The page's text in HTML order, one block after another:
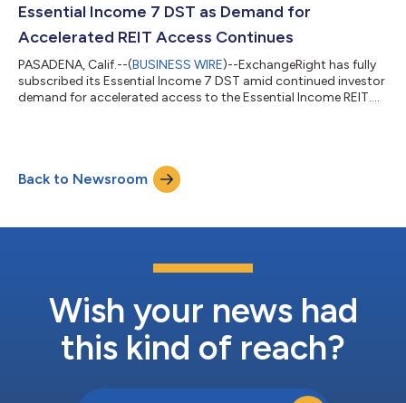
Essential Income 7 DST as Demand for
Accelerated REIT Access Continues
PASADENA, Calif.--(BUSINESS WIRE)--ExchangeRight has fully
subscribed its Essential Income 7 DST amid continued investor
demand for accelerated access to the Essential Income REIT....
Back to Newsroom
Wish your news had
this kind of reach?